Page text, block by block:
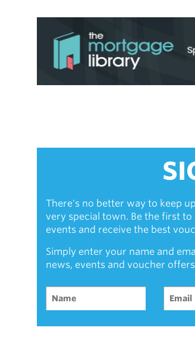
There's no better way to keep
very special town. Be the first
events and receive the best
Simply enter your name and
news, events and voucher